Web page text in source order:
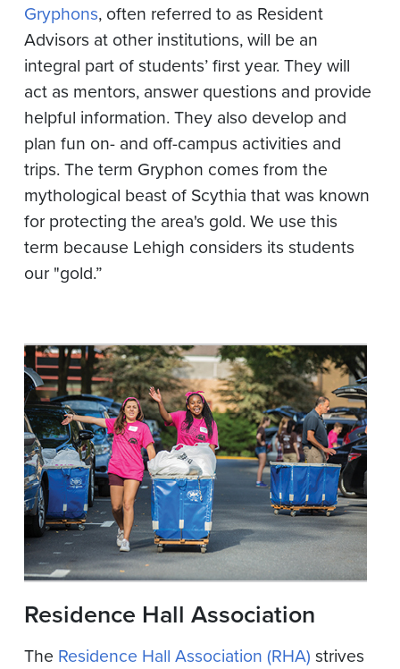
Gryphons, often referred to as Resident
Advisors at other institutions, will be an
integral part of students’ first year. They will
act as mentors, answer questions and provide
helpful information. They also develop and
plan fun on-­ and off­-campus activities and
trips. The term Gryphon comes from the
mythological beast of Scythia that was known
for protecting the area's gold. We use this
term because Lehigh considers its students
our "gold.”
Residence Hall Association
The Residence Hall Association (RHA) strives